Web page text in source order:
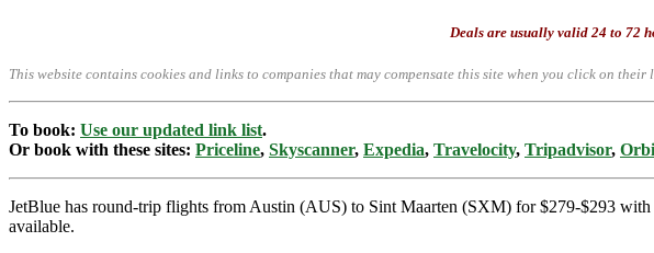
Deals are usually valid 24 to 72
This website contains cookies and links to companies that may compensate this site when you click on their
To book: Use our updated link list.
Or book with these sites: Priceline, Skyscanner, Expedia, Travelocity, Tripadvisor,
JetBlue has round-trip flights from Austin (AUS) to Sint Maarten (SXM) for $279-$293
available.